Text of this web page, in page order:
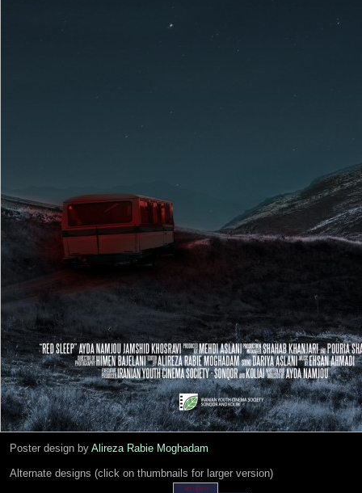
Poster design by Alireza Rabie Moghadam
Alternate designs (click on thumbnails for larger version)